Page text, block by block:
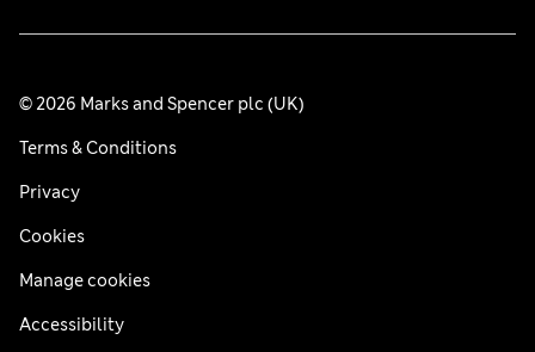
© 2026 Marks and Spencer plc (UK)
Terms & Conditions
Privacy
Cookies
Manage cookies
Accessibility